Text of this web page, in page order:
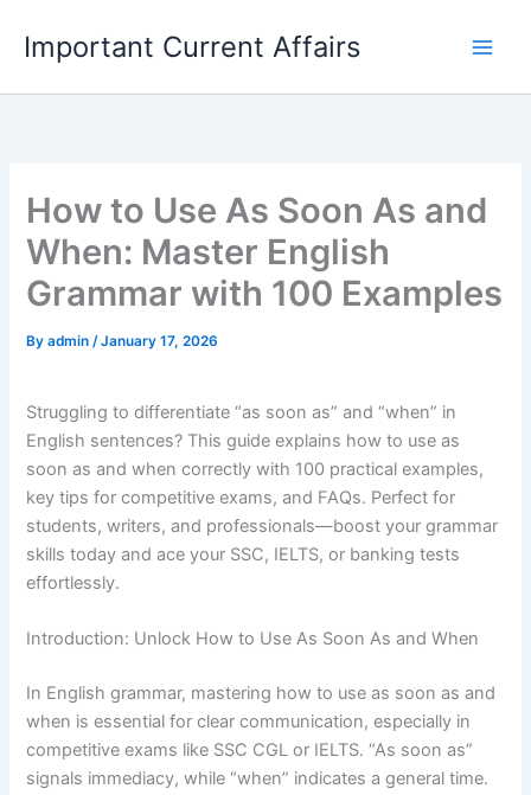
content
Important Current Affairs
How to Use As Soon As and
When: Master English
Grammar with 100 Examples
Byadmin/January 17, 2026
Struggling to differentiate “as soon as” and “when” in
English sentences? This guide explains how to use as
soon as and when correctly with 100 practical examples,
key tips for competitive exams, and FAQs. Perfect for
students, writers, and professionals—boost your grammar
skills today and ace your SSC, IELTS, or banking tests
effortlessly.
Introduction: Unlock How to Use As Soon As and When
In English grammar, mastering how to use as soon as and
when is essential for clear communication, especially in
competitive exams like SSC CGL or IELTS. “As soon as”
signals immediacy, while “when” indicates a general time.